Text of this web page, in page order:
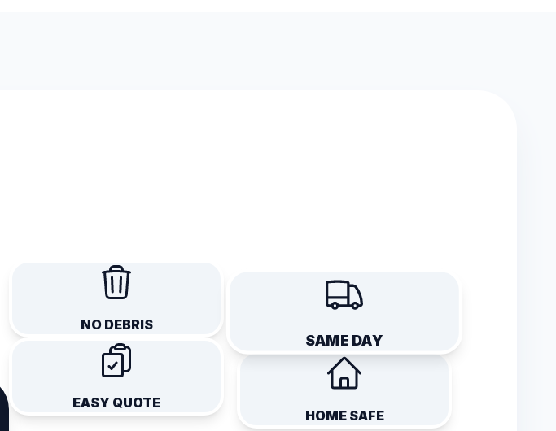
NO DEBRIS
SAME DAY
EASY QUOTE
HOME SAFE